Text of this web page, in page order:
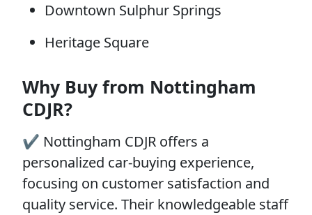
Downtown Sulphur Springs
Heritage Square
Why Buy from Nottingham
CDJR?
✔️ Nottingham CDJR offers a
personalized car-buying experience,
focusing on customer satisfaction and
quality service. Their knowledgeable staff